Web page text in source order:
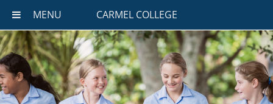
MENU CARMEL COLLEGE